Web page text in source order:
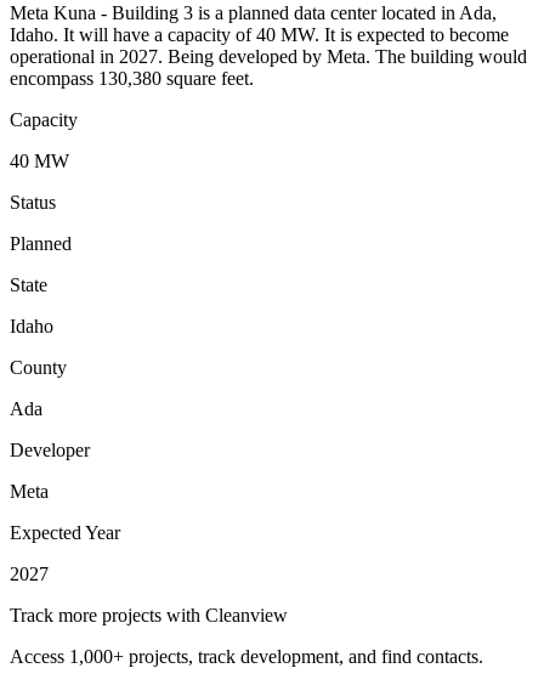
Meta Kuna - Building 3 is a planned data center located in Ada,
Idaho. It will have a capacity of 40 MW. It is expected to become
operational in 2027. Being developed by Meta. The building would
encompass 130,380 square feet.
Capacity
40 MW
Status
Planned
State
Idaho
County
Ada
Developer
Meta
Expected Year
2027
Track more projects with Cleanview
Access 1,000+ projects, track development, and find contacts.